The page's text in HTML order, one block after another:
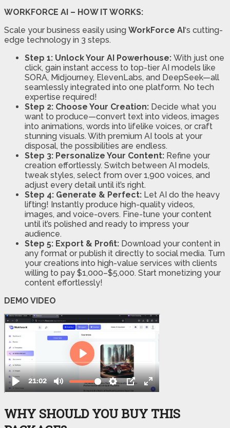
WORKFORCE AI – HOW IT WORKS:
Scale your business easily using WorkForce AI ‘s cutting-
edge technology in 3 steps.
Step 1: Unlock Your AI Powerhouse: With just one
click, gain instant access to top-tier AI models like
SORA, Midjourney, ElevenLabs, and DeepSeek—all
seamlessly integrated into one platform. No tech
expertise required!
Step 2: Choose Your Creation: Decide what you
want to produce—convert text into videos, images
into animations, words into lifelike voices, or craft
stunning visuals. With premium AI tools at your
disposal, the possibilities are endless.
Step 3: Personalize Your Content: Refine your
creation effortlessly. Switch between AI models,
tweak styles, select from over 1,900 voices, and
adjust every detail until it’s right.
Step 4: Generate & Perfect: Let AI do the heavy
lifting! Instantly produce high-quality videos,
images, and voice-overs. Fine-tune your content
until it’s polished and ready to impress your
audience.
Step 5: Export & Profit: Download your content in
any format or publish it directly to social media. Turn
your creations into high-value services with clients
willing to pay $1,000–$5,000. Start monetizing your
content effortlessly!
DEMO VIDEO
WHY SHOULD YOU BUY THIS